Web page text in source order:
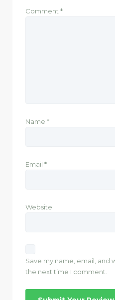
Comment *
Name *
Email *
Website
Save my name, email, and
the next time I comment.